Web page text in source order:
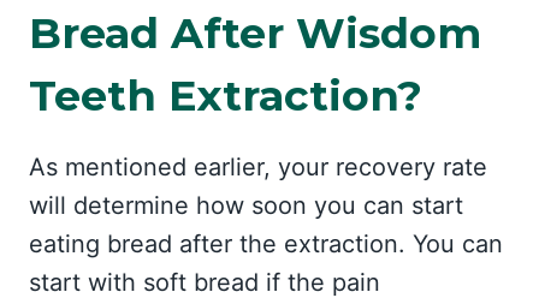
Bread After Wisdom
Teeth Extraction?
As mentioned earlier, your recovery rate
will determine how soon you can start
eating bread after the extraction. You can
start with soft bread if the pain